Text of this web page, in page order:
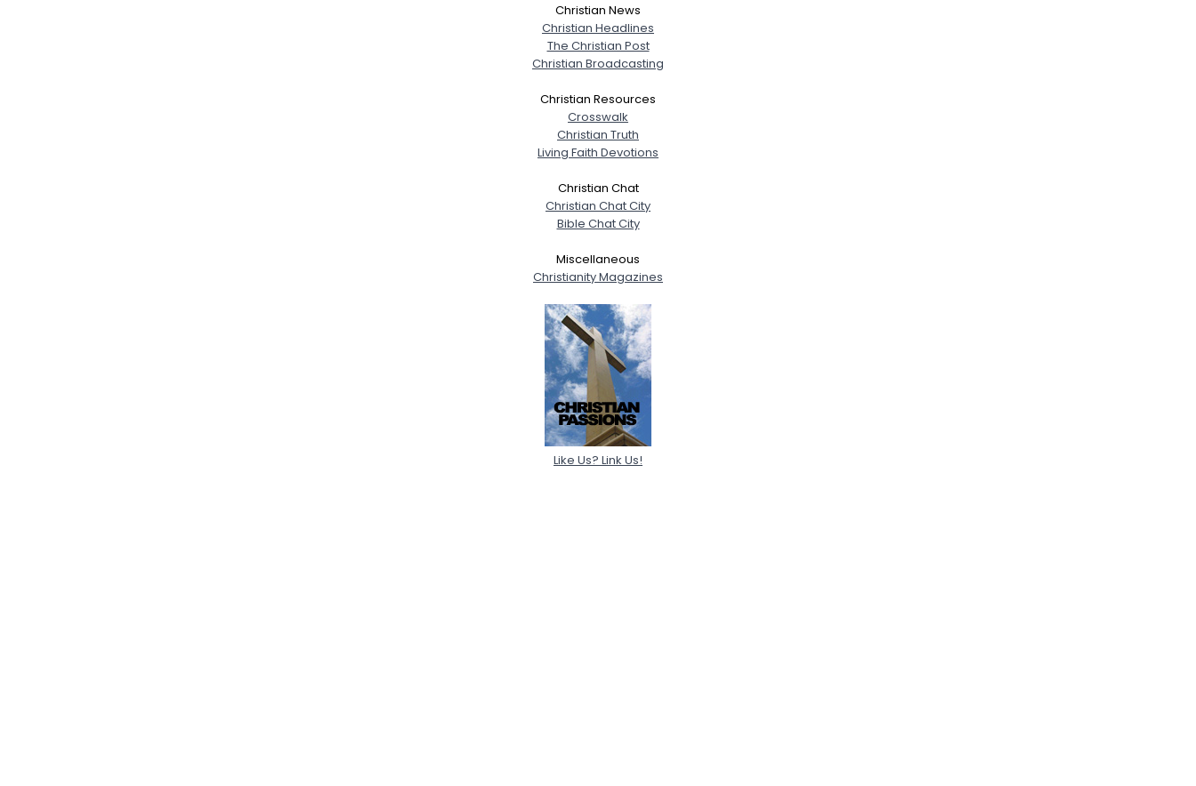
Christian News
Christian Headlines
The Christian Post
Christian Broadcasting
Christian Resources
Crosswalk
Christian Truth
Living Faith Devotions
Christian Chat
Christian Chat City
Bible Chat City
Miscellaneous
Christianity Magazines
Like Us? Link Us!